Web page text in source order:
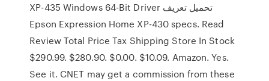
XP-435 Windows 64-Bit Driver تحميل تعريف
Epson Expression Home XP-430 specs. Read
Review Total Price Tax Shipping Store In Stock
$290.99. $280.90. $0.00. $10.09. Amazon. Yes.
See it. CNET may get a commission from these